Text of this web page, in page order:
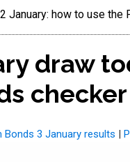
January: how to use the
draw
Bonds 3 January results |